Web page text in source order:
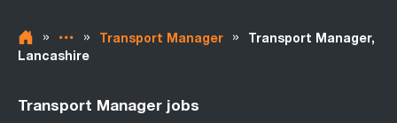
» » Transport Manager »
Transport Manager,
Lancashire
Transport Manager jobs